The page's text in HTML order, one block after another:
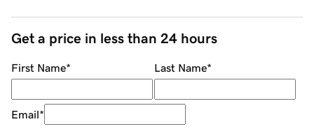
Get a price in less than 24 hours
First Name* Last Name*
Email*